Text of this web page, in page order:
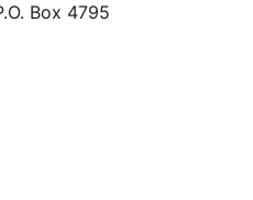
Box 4795